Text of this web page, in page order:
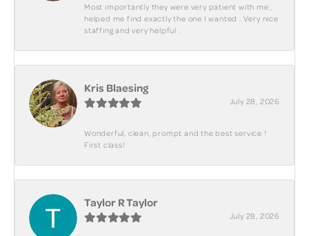
Most importantly they were very patient with me ,
helped me find exactly the one I wanted . Very nice
staffing and very helpful .
Kris Blaesing
July 28, 2026
Wonderful, clean, prompt and the best service !
First class!
Taylor R Taylor
July 28, 2026